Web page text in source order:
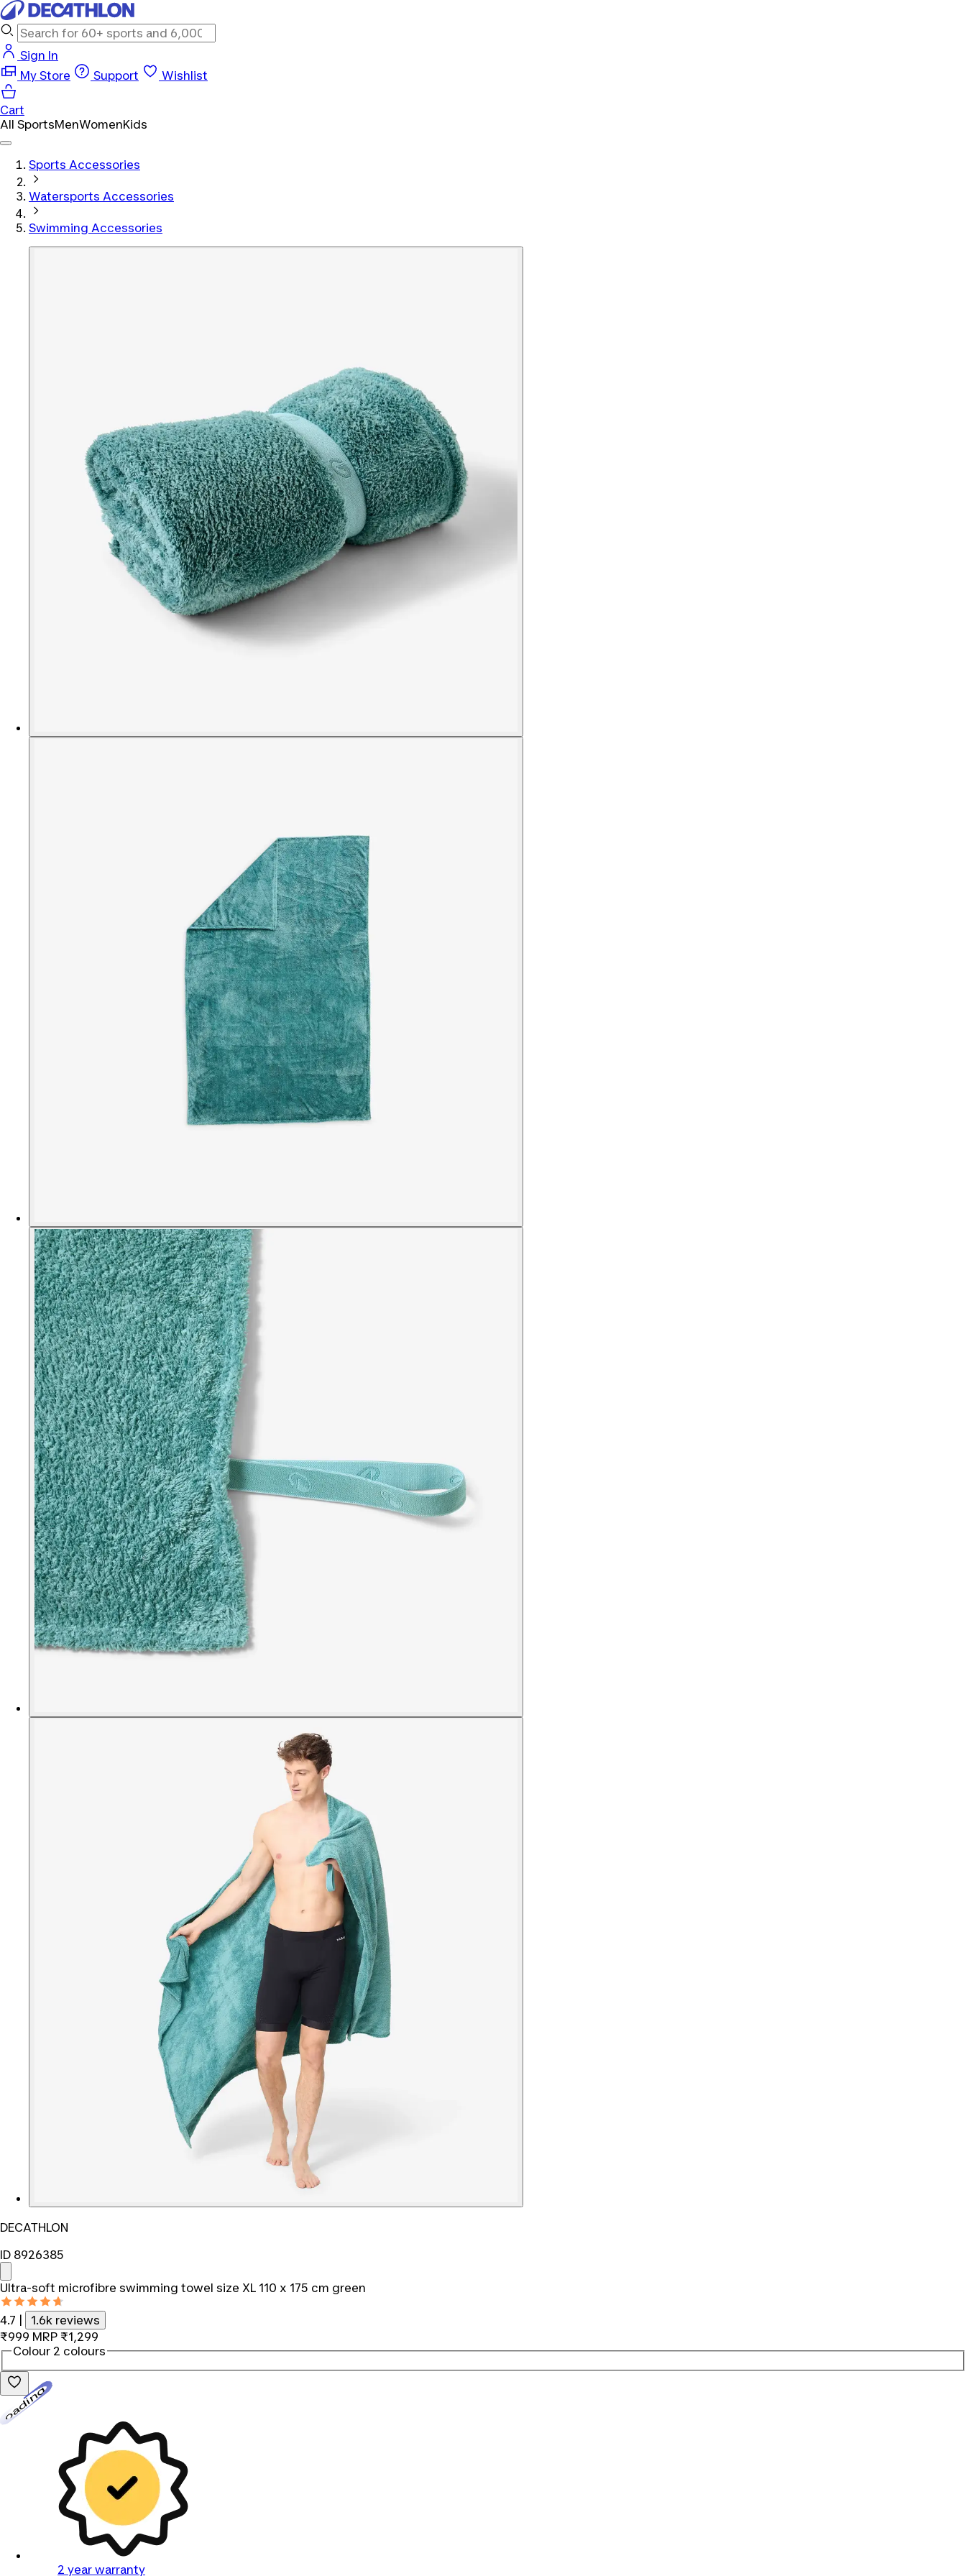
Sign In
My Store
Support Wishlist
Cart
All SportsMenWomenKids
Sports Accessories
Watersports Accessories
Swimming Accessories
DECATHLON
ID 8926385
Ultra-soft microfibre swimming towel size XL 110 x 175 cm green
4.7
1.6k reviews
₹999 MRP ₹1,299
Colour 2 colours
2 year warranty